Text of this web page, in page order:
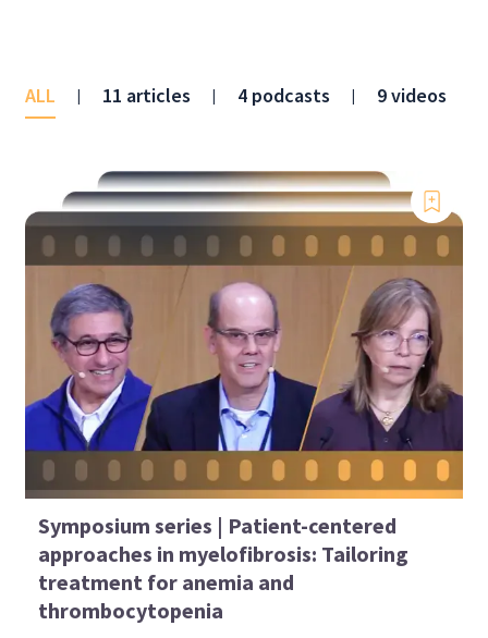
ALL | 11 articles | 4 podcasts | 9 videos
Symposium series | Patient-centered
approaches in myelofibrosis: Tailoring
treatment for anemia and
thrombocytopenia